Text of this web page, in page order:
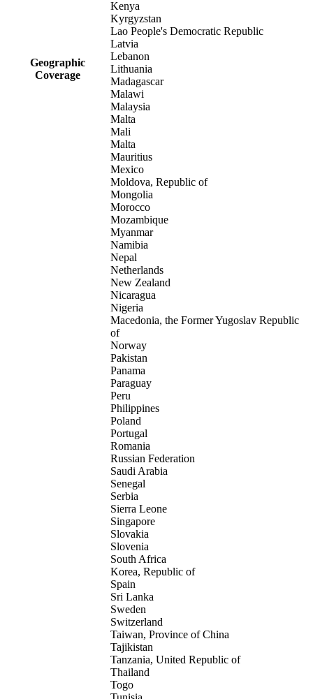
Geographic
Coverage
Kenya
Kyrgyzstan
Lao People's Democratic Republic
Latvia
Lebanon
Lithuania
Madagascar
Malawi
Malaysia
Malta
Mali
Malta
Mauritius
Mexico
Moldova, Republic of
Mongolia
Morocco
Mozambique
Myanmar
Namibia
Nepal
Netherlands
New Zealand
Nicaragua
Nigeria
Macedonia, the Former Yugoslav Republic
of
Norway
Pakistan
Panama
Paraguay
Peru
Philippines
Poland
Portugal
Romania
Russian Federation
Saudi Arabia
Senegal
Serbia
Sierra Leone
Singapore
Slovakia
Slovenia
South Africa
Korea, Republic of
Spain
Sri Lanka
Sweden
Switzerland
Taiwan, Province of China
Tajikistan
Tanzania, United Republic of
Thailand
Togo